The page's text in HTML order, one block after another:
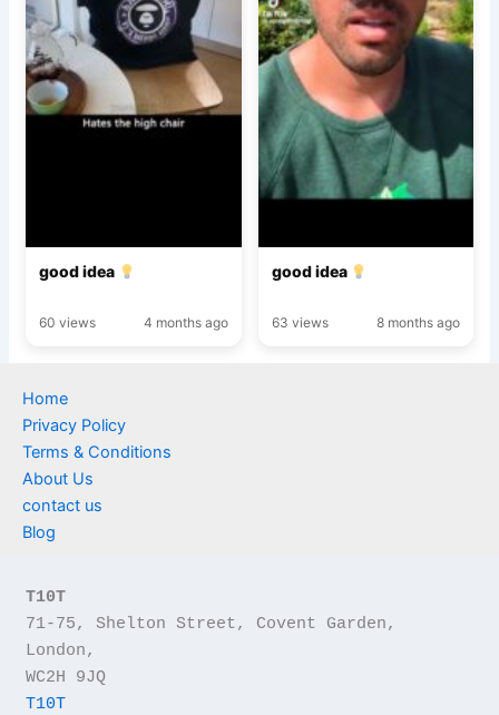
good idea
60 views 4 months ago
good idea
63 views 8 months ago
Home
Privacy Policy
Terms & Conditions
About Us
contact us
Blog
T10T
71-75, Shelton Street, Covent Garden,
London,
WC2H 9JQ
T10T